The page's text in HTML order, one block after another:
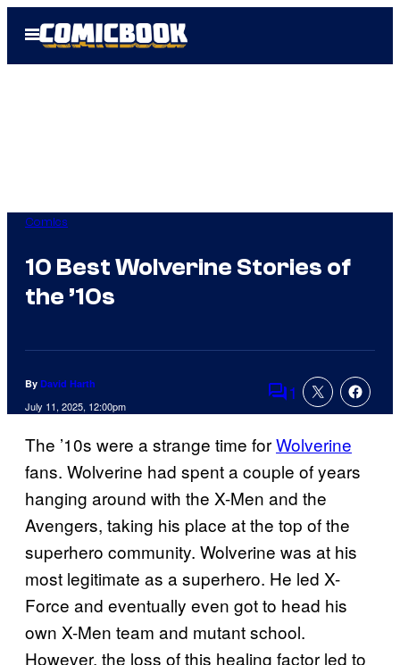
Open
Menu
Comics
10 Best Wolverine Stories of
the ’10s
By David Harth
July 11, 2025, 12:00pm Comments
1
The ’10s were a strange time forWolverine
fans. Wolverine had spent a couple of years
hanging around with the X-Men and the
Avengers, taking his place at the top of the
superhero community. Wolverine was at his
most legitimate as a superhero. He led X-
Force and eventually even got to head his
own X-Men team and mutant school.
However, the loss of this healing factor led to